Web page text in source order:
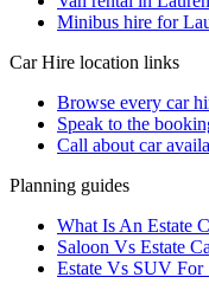
Minibus hire for
Car Hire location links
Browse every car
Speak to the
Call about car
Planning guides
What Is An Estate
Saloon Vs Estate
Estate Vs SUV For